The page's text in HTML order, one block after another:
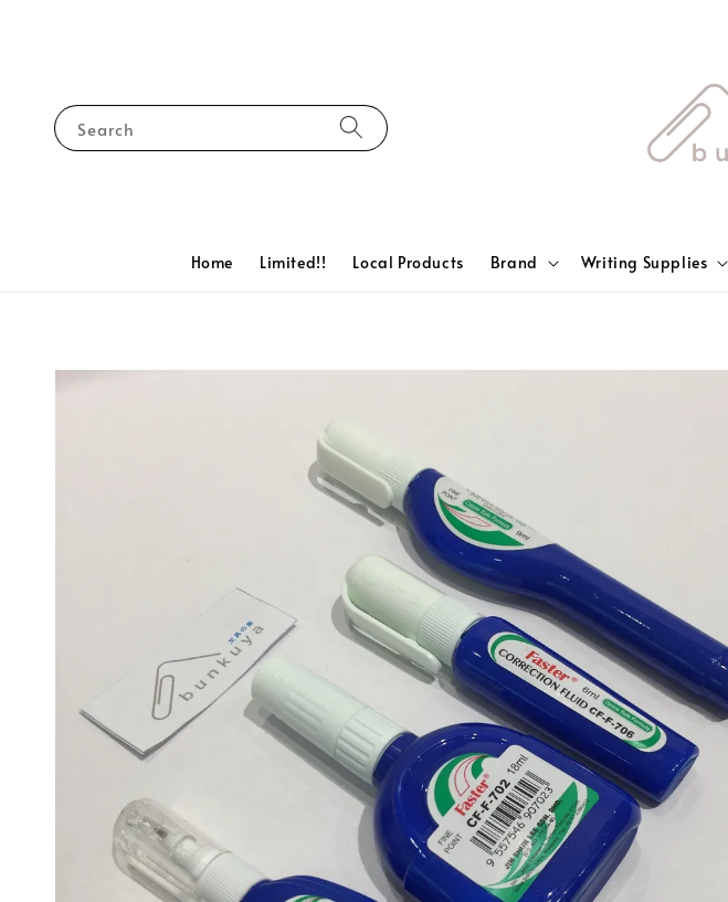
Search
Home Limited!! Local Products Brand Writing Supplies